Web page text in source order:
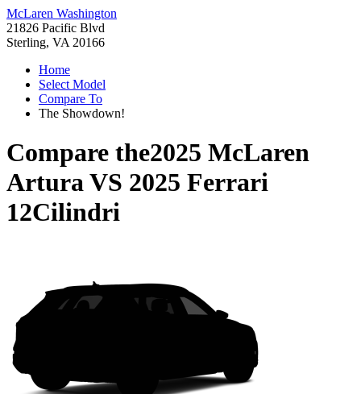
McLaren Washington
21826 Pacific Blvd
Sterling, VA 20166
Home
Select Model
Compare To
The Showdown!
Compare the2025 McLaren
ArturaVS 2025 Ferrari
12Cilindri